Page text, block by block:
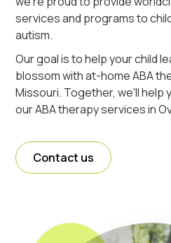
services and programs to
autism.
Our goal is to help your child
blossom with at-home ABA
Missouri. Together, we'll help
our ABA therapy services in
Contact us